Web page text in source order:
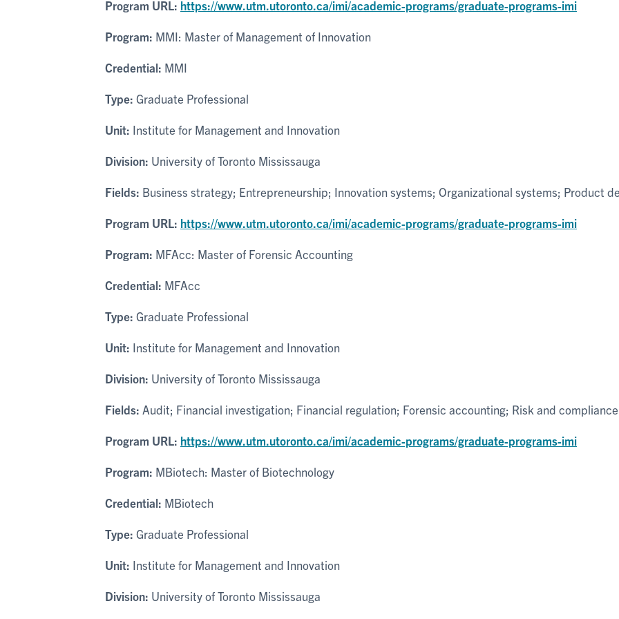
Program URL: https://www.utm.utoronto.ca/imi/academic-programs/graduate-programs-imi
Program: MMI: Master of Management of Innovation
Credential: MMI
Type: Graduate Professional
Unit: Institute for Management and Innovation
Division: University of Toronto Mississauga
Fields: Business strategy; Entrepreneurship; Innovation systems; Organizational systems; Product
Program URL: https://www.utm.utoronto.ca/imi/academic-programs/graduate-programs-imi
Program: MFAcc: Master of Forensic Accounting
Credential: MFAcc
Type: Graduate Professional
Unit: Institute for Management and Innovation
Division: University of Toronto Mississauga
Fields: Audit; Financial investigation; Financial regulation; Forensic accounting; Risk and compliance
Program URL: https://www.utm.utoronto.ca/imi/academic-programs/graduate-programs-imi
Program: MBiotech: Master of Biotechnology
Credential: MBiotech
Type: Graduate Professional
Unit: Institute for Management and Innovation
Division: University of Toronto Mississauga